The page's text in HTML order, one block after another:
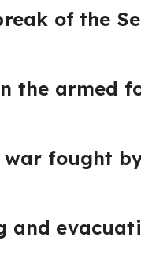
of the
the armed
war fought
and